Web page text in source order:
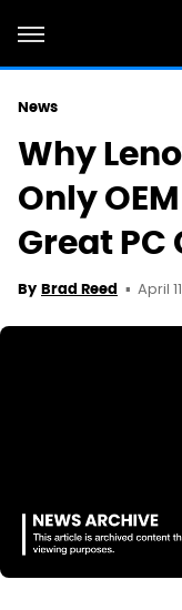
News
Why
Only
Great PC
By Brad Reed April